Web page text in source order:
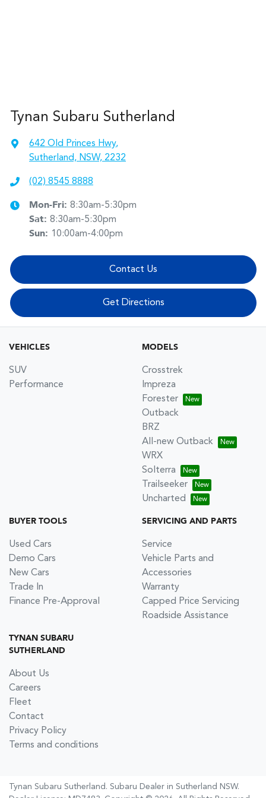
Tynan Subaru Sutherland
642 Old Princes Hwy,
Sutherland, NSW, 2232
(02) 8545 8888
Mon-Fri: 8:30am-5:30pm
Sat: 8:30am-5:30pm
Sun: 10:00am-4:00pm
Contact Us
Get Directions
VEHICLES
SUV
Performance
MODELS
Crosstrek
Impreza
Forester
Outback
BRZ
All-new Outback
WRX
Solterra
Trailseeker
Uncharted
BUYER TOOLS
Used Cars
Demo Cars
New Cars
Trade In
Finance Pre-Approval
SERVICING AND PARTS
Service
Vehicle Parts and
Accessories
Warranty
Capped Price Servicing
Roadside Assistance
TYNAN SUBARU
SUTHERLAND
About Us
Careers
Fleet
Contact
Privacy Policy
Terms and conditions
Tynan Subaru Sutherland . Subaru Dealer in Sutherland NSW.